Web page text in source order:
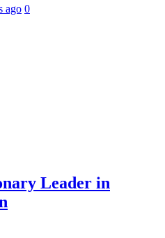
ago 0
Leader in